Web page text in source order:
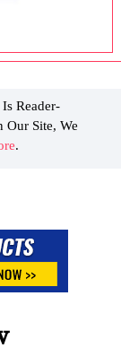
Reader-
Our Site, We
.